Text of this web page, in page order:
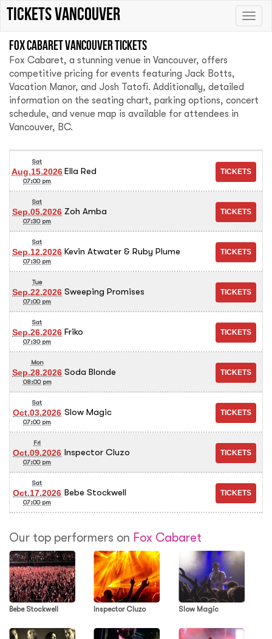
Toggle
tickets vancouver
Fox Cabaret Vancouver tickets
Fox Cabaret, a stunning venue in Vancouver, offers
competitive pricing for events featuring Jack Botts,
Vacation Manor, and Josh Tatofi. Additionally, detailed
information on the seating chart, parking options, concert
schedule, and venue map is available for attendees in
Vancouver, BC.
Sat
Aug.15.2026
07:00 pm
Ella Red
Sat
Sep.05.2026
07:30 pm
Zoh Amba
Sat
Sep.12.2026
07:30 pm
Kevin Atwater & Ruby Plume
Tue
Sep.22.2026
07:00 pm
Sweeping Promises
Sat
Sep.26.2026
07:30 pm
Friko
Mon
Sep.28.2026
08:00 pm
Soda Blonde
Sat
Oct.03.2026
07:00 pm
Slow Magic
Fri
Oct.09.2026
07:00 pm
Inspector Cluzo
Sat
Oct.17.2026
07:00 pm
Bebe Stockwell
Our top performers on Fox Cabaret
Bebe Stockwell Inspector Cluzo Slow Magic